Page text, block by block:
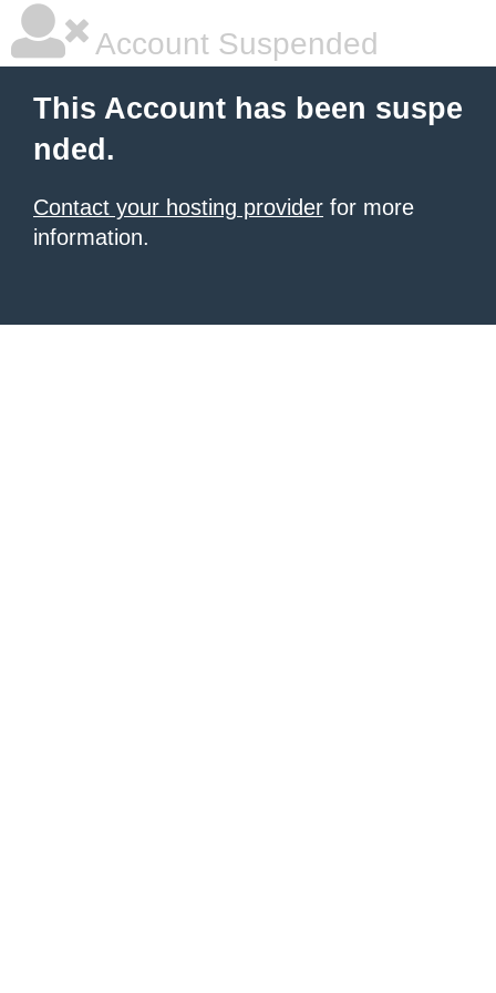
Account Suspended
This Account has been suspe
nded.
Contact your hosting provider for more
information.